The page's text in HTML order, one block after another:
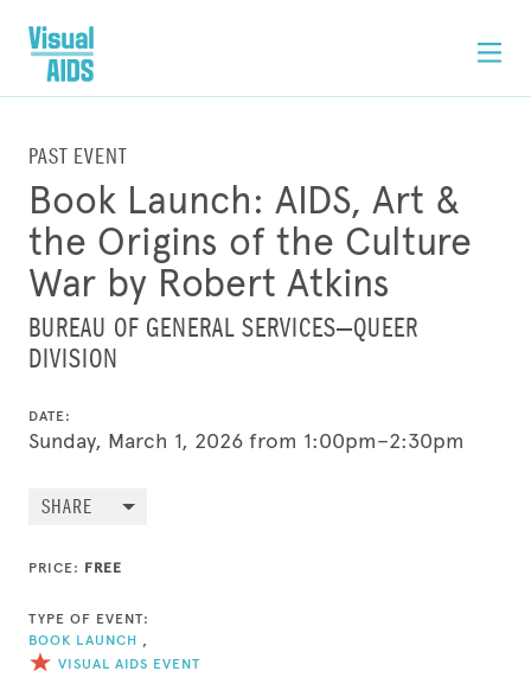
PAST EVENT
Book Launch: AIDS, Art &
the Origins of the Culture
War by Robert Atkins
BUREAU OF GENERAL SERVICES—QUEER
DIVISION
DATE:
Sunday, March 1, 2026 from 1:00pm–2:30pm
SHARE
PRICE: FREE
TYPE OF EVENT:
BOOK LAUNCH ,
VISUAL AIDS EVENT